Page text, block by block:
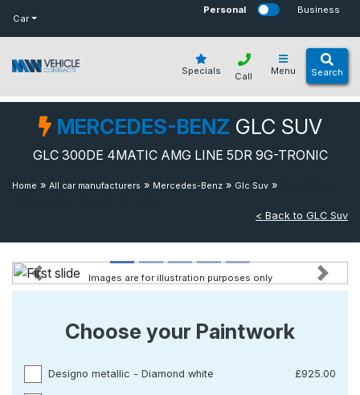
Car
Personal Business
Specials Menu Search
Call
MERCEDES-BENZ GLC SUV
GLC 300DE 4MATIC AMG LINE 5DR 9G-TRONIC
Home » All car manufacturers » Mercedes-Benz » Glc Suv »
< Back to GLC Suv
Previous Next
Images are for illustration purposes only
Choose your Paintwork
Designo metallic - Diamond white £925.00